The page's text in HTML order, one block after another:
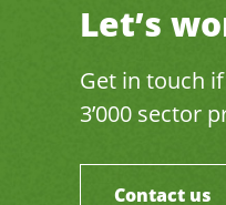
Let’s
Get in touch
3’000 sector
Contact us